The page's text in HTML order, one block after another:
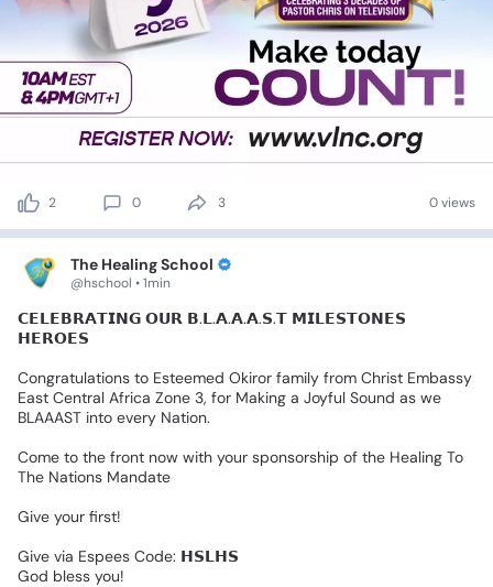
2 0 3 0 views
The Healing School
@hschool • 1min
𝗖𝗘𝗟𝗘𝗕𝗥𝗔𝗧𝗜𝗡𝗚 𝗢𝗨𝗥 𝗕.𝗟.𝗔.𝗔.𝗔.𝗦.𝗧 𝗠𝗜𝗟𝗘𝗦𝗧𝗢𝗡𝗘𝗦
𝗛𝗘𝗥𝗢𝗘𝗦
Congratulations to Esteemed Okiror family from Christ Embassy
East Central Africa Zone 3, for Making a Joyful Sound as we
BLAAAST into every Nation.
Come to the front now with your sponsorship of the Healing To
The Nations Mandate
Give your first!
Give via Espees Code: 𝗛𝗦𝗟𝗛𝗦
God bless you!